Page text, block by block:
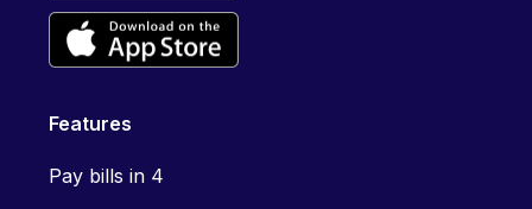
Features
Pay bills in 4